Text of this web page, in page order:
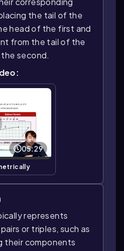
the tail of the
head of the first and
from the tail of the
second.
05:29
represents
or triples, such as
their components